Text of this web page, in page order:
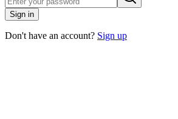
Sign in
Don't have an account? Sign up